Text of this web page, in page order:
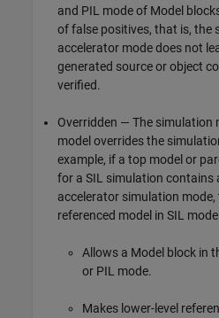
and PIL mode of Model
of false positives, that is, the
accelerator mode does not
generated source or object
verified.
Overridden — The simulation
model overrides the
example, if a top model or
for a SIL simulation contains
accelerator simulation
referenced model in SIL
Allows a Model block in
or PIL mode.
Makes lower-level